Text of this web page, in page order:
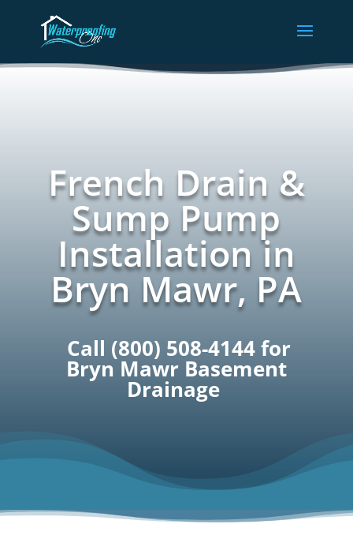
French Drain &
Sump Pump
Installation in
Bryn Mawr, PA
Call (800) 508-4144for
Bryn Mawr Basement
Drainage